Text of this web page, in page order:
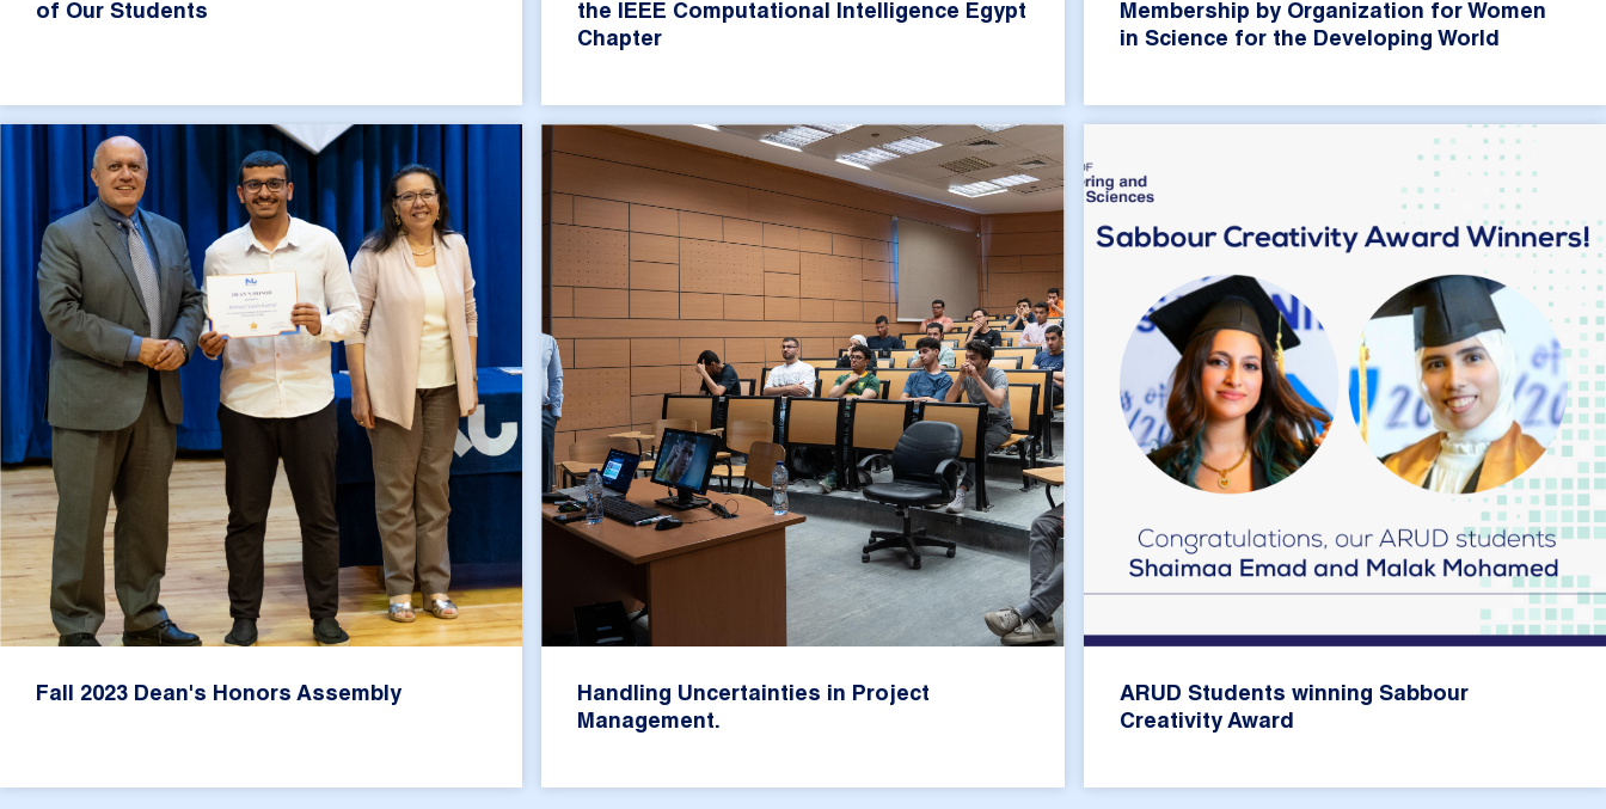
of Our Students
the IEEE Computational Intelligence Egypt
Chapter
Membership by Organization for Women
in Science for the Developing World
Fall 2023 Dean's Honors Assembly
Handling Uncertainties in Project
Management.
ARUD Students winning Sabbour
Creativity Award